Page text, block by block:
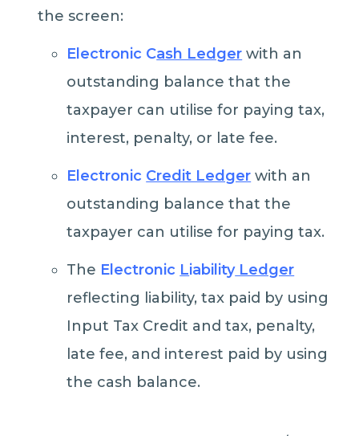
the screen:
Electronic Cash Ledger with an
outstanding balance that the
taxpayer can utilise for paying tax,
interest, penalty, or late fee.
Electronic Credit Ledger with an
outstanding balance that the
taxpayer can utilise for paying tax.
The Electronic LiabilityLedger
reflecting liability, tax paid by using
Input Tax Credit and tax, penalty,
late fee, and interest paid by using
the cash balance.